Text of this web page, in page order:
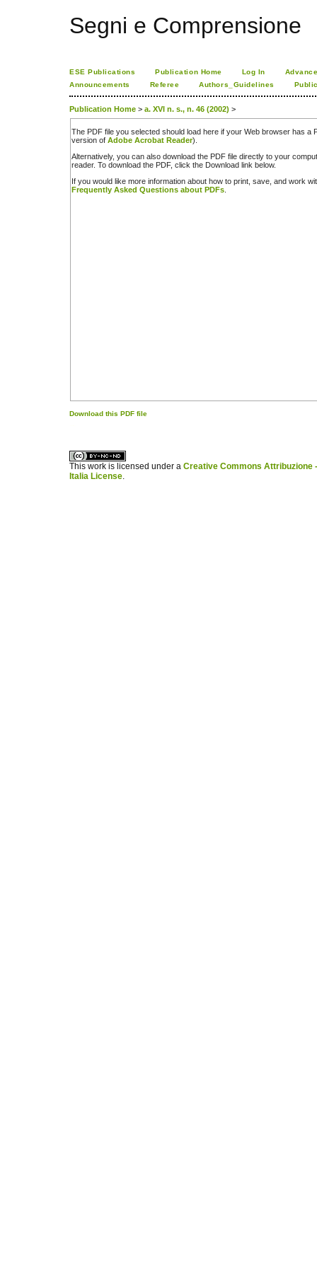
Segni e Comprensione
ESE Publications Publication Home Log In
Announcements
Referee Authors_Guidelines
Publication Home > a. XVI n. s., n. 46 (2002) >
The PDF file you selected should load here if your Web browser has a
version of Adobe Acrobat Reader).
Alternatively, you can also download the PDF file directly to your
reader. To download the PDF, click the Download link below.
If you would like more information about how to print, save, and work
Frequently Asked Questions about PDFs
Download this PDF file
This work is licensed under a Creative Commons Attribuzione
Italia License.